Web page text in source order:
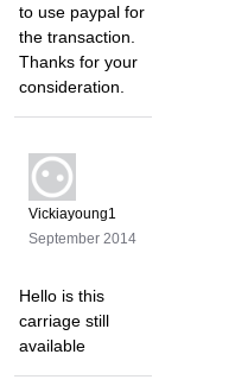
to use paypal for
the transaction.
Thanks for your
consideration.
Vickiayoung1
September 2014
Hello is this
carriage still
available